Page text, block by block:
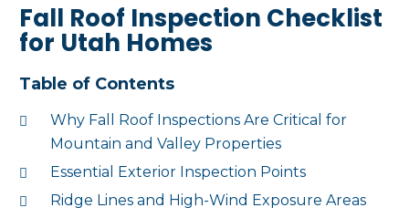
Fall Roof Inspection Checklist
for Utah Homes
Table of Contents
Why Fall Roof Inspections Are Critical for
Mountain and Valley Properties
Essential Exterior Inspection Points
Ridge Lines and High-Wind Exposure Areas